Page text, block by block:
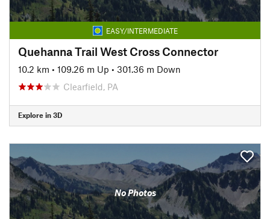
EASY/INTERMEDIATE
Quehanna Trail West Cross Connector
10.2 km • 109.26 m Up • 301.36 m Down
Clearfield, PA
Explore in 3D
No Photos